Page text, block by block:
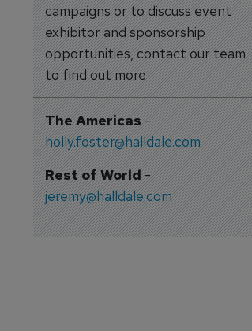
campaigns or to discuss event
exhibitor and sponsorship
opportunities, contact our team
to find out more
The Americas-
holly.foster@halldale.com
Rest of World-
jeremy@halldale.com